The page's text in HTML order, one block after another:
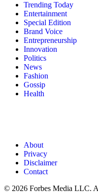
Trending Today
Entertainment
Special Edition
Brand Voice
Entrepreneurship
Innovation
Politics
News
Fashion
Gossip
Health
About
Privacy
Disclaimer
Contact
© 2026 Forbes Media LLC.